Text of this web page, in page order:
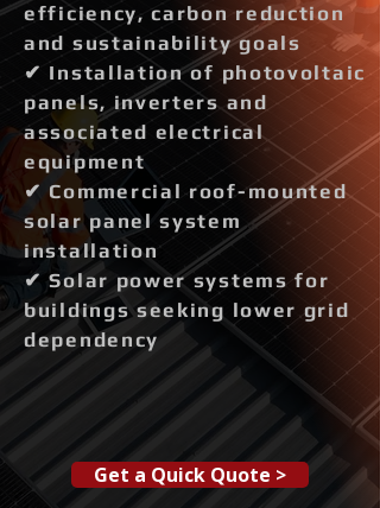
efficiency, carbon reduction
and sustainability goals
✔ Installation of photovoltaic
panels, inverters and
associated electrical
equipment
✔ Commercial roof-mounted
solar panel system
installation
✔ Solar power systems for
buildings seeking lower grid
dependency
Get a Quick Quote >